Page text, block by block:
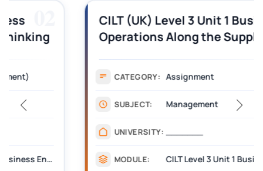
03
CILT (UK) Level 3 Unit 1 Business
Operations Along the Supply Chain
Assignment
Management
_______
MODULE: CILT Level 3 Unit 1 Business Operations Along the Supply Chain (BOSC)